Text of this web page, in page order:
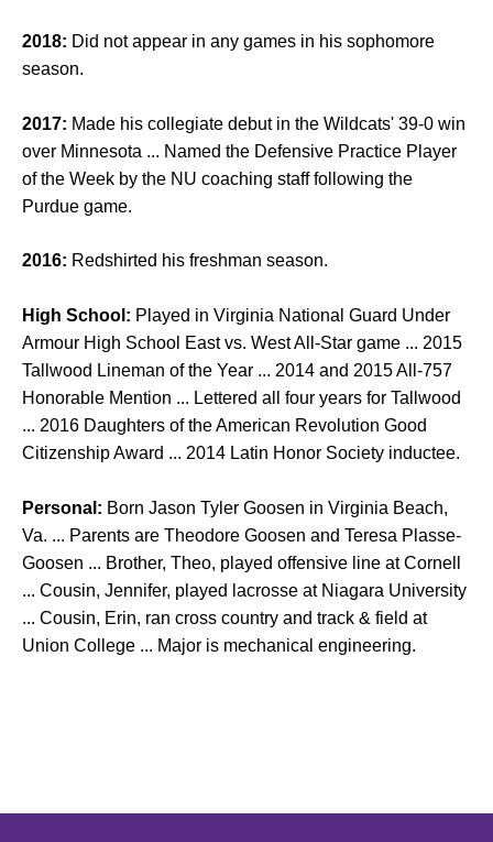
2018: Did not appear in any games in his sophomore
season.
2017: Made his collegiate debut in the Wildcats' 39-0 win
over Minnesota ... Named the Defensive Practice Player
of the Week by the NU coaching staff following the
Purdue game.
2016: Redshirted his freshman season.
High School: Played in Virginia National Guard Under
Armour High School East vs. West All-Star game ... 2015
Tallwood Lineman of the Year ... 2014 and 2015 All-757
Honorable Mention ... Lettered all four years for Tallwood
... 2016 Daughters of the American Revolution Good
Citizenship Award ... 2014 Latin Honor Society inductee.
Personal: Born Jason Tyler Goosen in Virginia Beach,
Va. ... Parents are Theodore Goosen and Teresa Plasse-
Goosen ... Brother, Theo, played offensive line at Cornell
... Cousin, Jennifer, played lacrosse at Niagara University
... Cousin, Erin, ran cross country and track & field at
Union College ... Major is mechanical engineering.